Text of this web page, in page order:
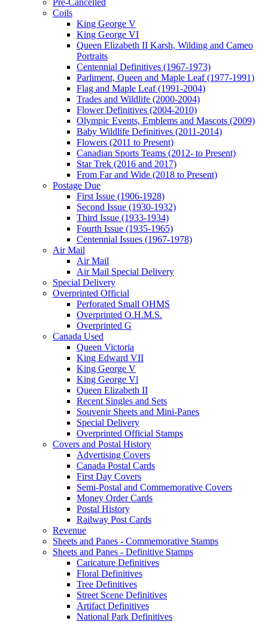
Pre-Cancelled
Coils
King George V
King George VI
Queen Elizabeth II Karsh, Wilding and Cameo
Portraits
Centennial Definitives (1967-1973)
Parliment, Queen and Maple Leaf (1977-1991)
Flag and Maple Leaf (1991-2004)
Trades and Wildlife (2000-2004)
Flower Definitives (2004-2010)
Olympic Events, Emblems and Mascots (2009)
Baby Wildlife Definitives (2011-2014)
Flowers (2011 to Present)
Canadian Sports Teams (2012- to Present)
Star Trek (2016 and 2017)
From Far and Wide (2018 to Present)
Postage Due
First Issue (1906-1928)
Second Issue (1930-1932)
Third Issue (1933-1934)
Fourth Issue (1935-1965)
Centennial Issues (1967-1978)
Air Mail
Air Mail
Air Mail Special Delivery
Special Delivery
Overprinted Official
Perforated Small OHMS
Overprinted O.H.M.S.
Overprinted G
Canada Used
Queen Victoria
King Edward VII
King George V
King George Vl
Queen Elizabeth II
Recent Singles and Sets
Souvenir Sheets and Mini-Panes
Special Delivery
Overprinted Official Stamps
Covers and Postal History
Advertising Covers
Canada Postal Cards
First Day Covers
Semi-Postal and Commemorative Covers
Money Order Cards
Postal History
Railway Post Cards
Revenue
Sheets and Panes - Commemorative Stamps
Sheets and Panes - Definitive Stamps
Caricature Definitives
Floral Definitives
Tree Definitives
Street Scene Definitives
Artifact Definitives
National Park Definitives